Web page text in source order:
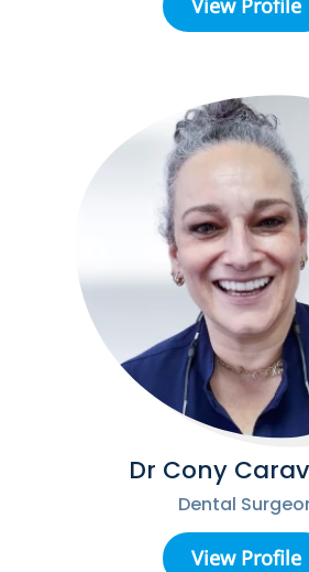
View Profile
Dr Cony
Dental
View Profile